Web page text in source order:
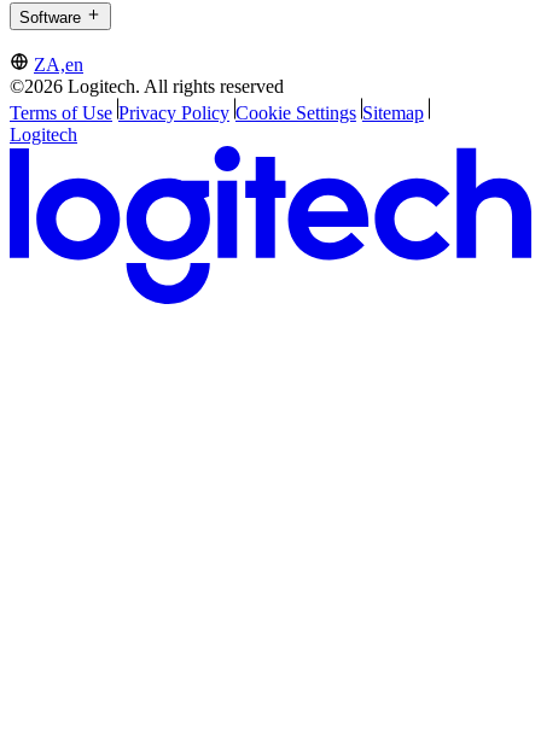
Software
ZA,en
©2026 Logitech. All rights reserved
Terms of Use Privacy Policy Cookie Settings Sitemap
Logitech